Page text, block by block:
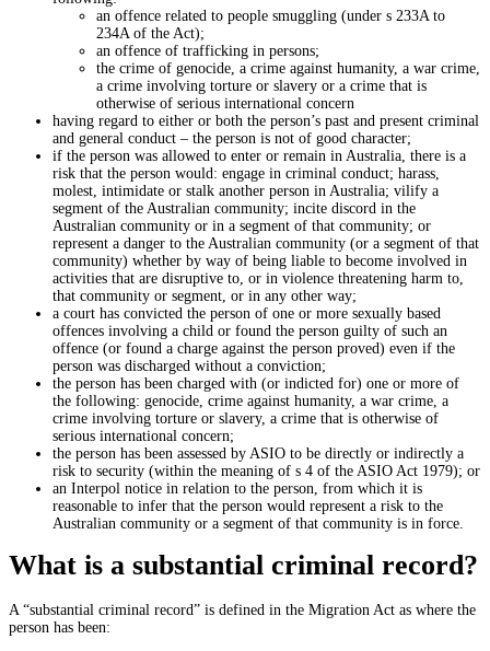
an offence related to people smuggling (under s 233A to
234A of the Act);
an offence of trafficking in persons;
the crime of genocide, a crime against humanity, a war crime,
a crime involving torture or slavery or a crime that is
otherwise of serious international concern
having regard to either or both the person’s past and present criminal
and general conduct – the person is not of good character;
if the person was allowed to enter or remain in Australia, there is a
risk that the person would: engage in criminal conduct; harass,
molest, intimidate or stalk another person in Australia; vilify a
segment of the Australian community; incite discord in the
Australian community or in a segment of that community; or
represent a danger to the Australian community (or a segment of that
community) whether by way of being liable to become involved in
activities that are disruptive to, or in violence threatening harm to,
that community or segment, or in any other way;
a court has convicted the person of one or more sexually based
offences involving a child or found the person guilty of such an
offence (or found a charge against the person proved) even if the
person was discharged without a conviction;
the person has been charged with (or indicted for) one or more of
the following: genocide, crime against humanity, a war crime, a
crime involving torture or slavery, a crime that is otherwise of
serious international concern;
the person has been assessed by ASIO to be directly or indirectly a
risk to security (within the meaning of s 4 of the ASIO Act 1979); or
an Interpol notice in relation to the person, from which it is
reasonable to infer that the person would represent a risk to the
Australian community or a segment of that community is in force.
What is a substantial criminal record?
A “substantial criminal record” is defined in the Migration Act as where the
person has been: